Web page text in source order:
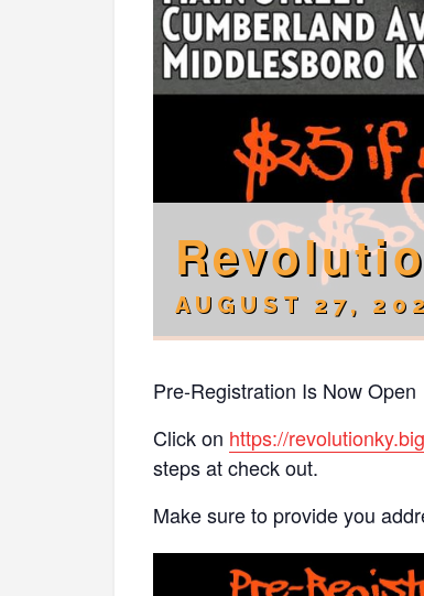
AUGUST 27,
Pre-Registration Is Now Open
Click on https://
steps at check out.
Make sure to provide you